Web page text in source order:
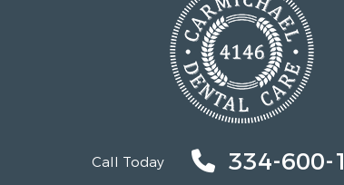
Call Today 334-600-